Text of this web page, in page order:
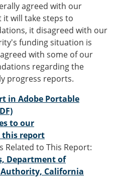
agreed with our
will take steps to
it disagreed with our
funding situation is
with some of our
regarding the
progress reports.
in Adobe Portable
to our
this report
Related to This Report:
Department of
Authority, California